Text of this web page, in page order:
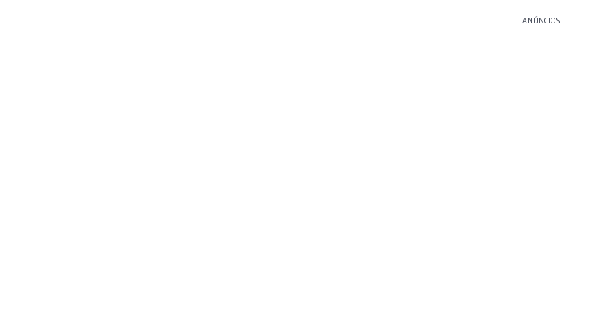
ANÚNCIOS